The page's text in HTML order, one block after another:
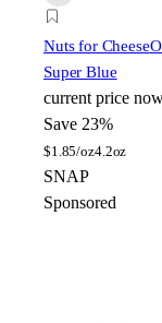
Nuts for Cheese
Super Blue
current price
Save 23%
$1.85/oz4.2oz
SNAP
Sponsored